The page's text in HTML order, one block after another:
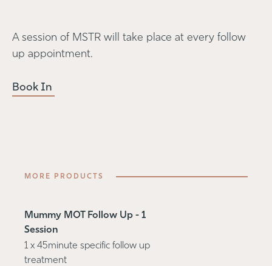
A session of MSTR will take place at every follow
up appointment.
Book In
MORE PRODUCTS
Mummy MOT Follow Up - 1
Session
1 x 45minute specific follow up
treatment